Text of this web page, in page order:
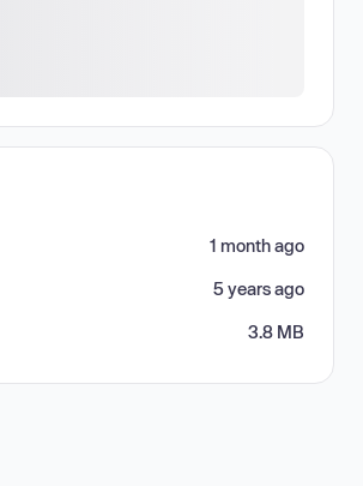
1 month ago
5 years ago
3.8 MB